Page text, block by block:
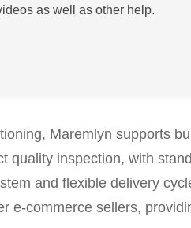
as well as other help.
Maremlyn supports
quality inspection, with
and flexible delivery
e-commerce sellers,